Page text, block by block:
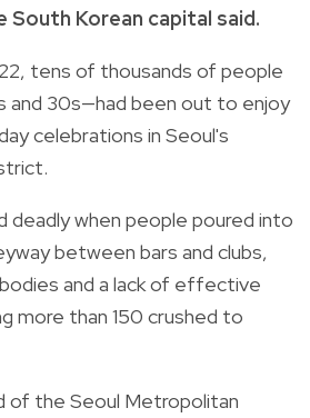
Korean capital said.
tens of thousands of people
and 30s—had been out to enjoy
celebrations in Seoul's
deadly when people poured into
between bars and clubs,
and a lack of effective
more than 150 crushed to
of the Seoul Metropolitan